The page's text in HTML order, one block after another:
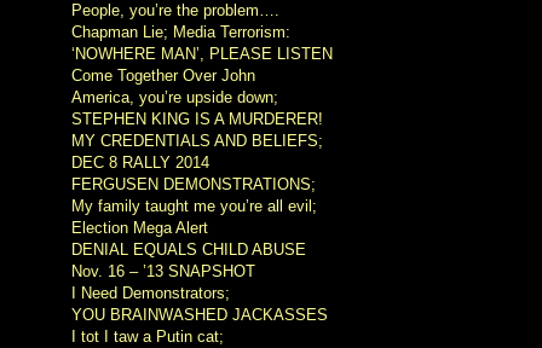
People, you’re the problem….
Chapman Lie; Media Terrorism:
‘NOWHERE MAN’, PLEASE LISTEN
Come Together Over John
America, you’re upside down;
STEPHEN KING IS A MURDERER!
MY CREDENTIALS AND BELIEFS;
DEC 8 RALLY 2014
FERGUSEN DEMONSTRATIONS;
My family taught me you’re all evil;
Election Mega Alert
DENIAL EQUALS CHILD ABUSE
Nov. 16 – ’13 SNAPSHOT
I Need Demonstrators;
YOU BRAINWASHED JACKASSES
I tot I taw a Putin cat;